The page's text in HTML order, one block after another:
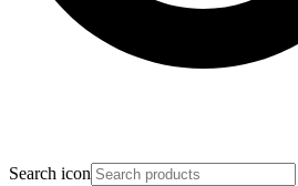
Search icon